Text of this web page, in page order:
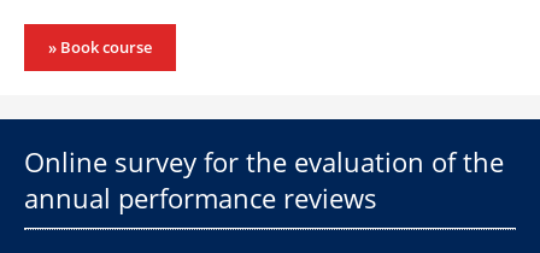
» Book course
Online survey for the evaluation of the
annual performance reviews